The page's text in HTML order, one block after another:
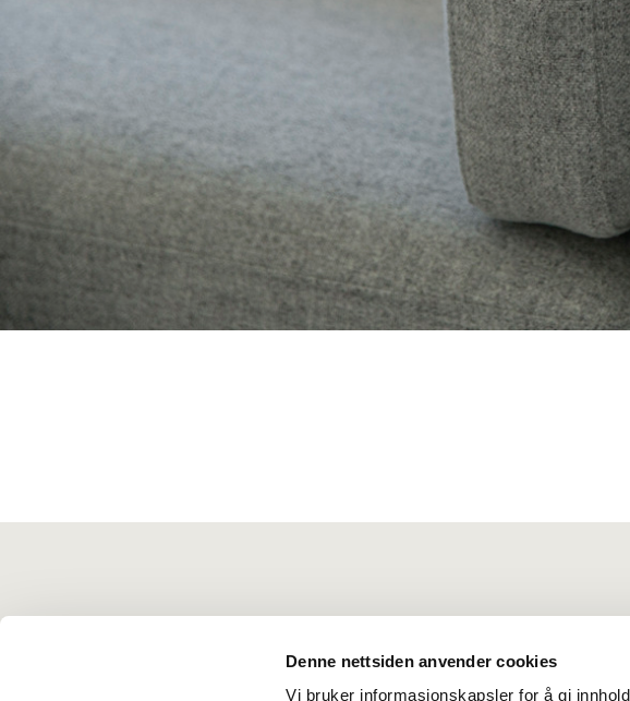
Denne nettsiden anvender cookies
Vi bruker informasjonskapsler for å gi